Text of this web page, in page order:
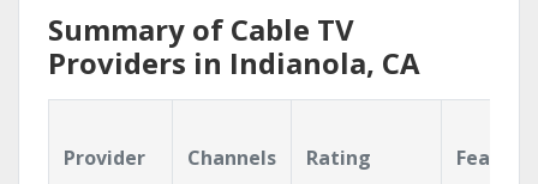
Summary of Cable TV
Providers in Indianola, CA
Provider Channels Rating